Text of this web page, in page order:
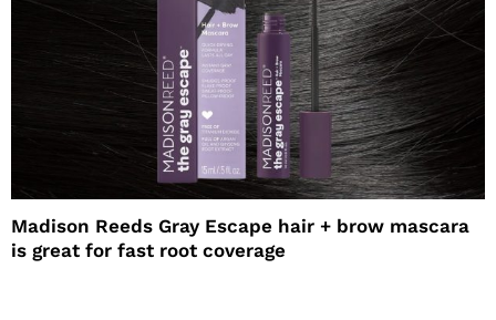
Madison Reeds Gray Escape hair + brow mascara
is great for fast root coverage